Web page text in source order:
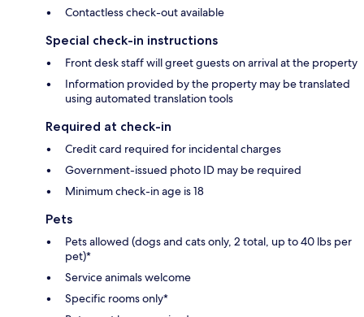
Contactless check-out available
Special check-in instructions
Front desk staff will greet guests on arrival at the property
Information provided by the property may be translated
using automated translation tools
Required at check-in
Credit card required for incidental charges
Government-issued photo ID may be required
Minimum check-in age is 18
Pets
Pets allowed (dogs and cats only, 2 total, up to 40 lbs per
pet)*
Service animals welcome
Specific rooms only*